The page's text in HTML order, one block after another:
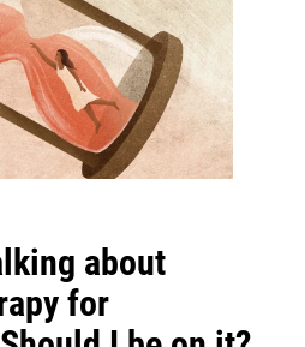
about
for